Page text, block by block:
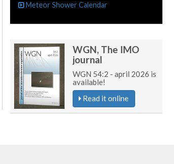
Meteor Shower Calendar
WGN, The IMO
journal
WGN 54:2 - april 2026 is
available!
Read it online